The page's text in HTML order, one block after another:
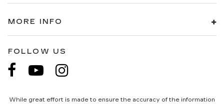
MORE INFO
FOLLOW US
While great effort is made to ensure the accuracy of the information